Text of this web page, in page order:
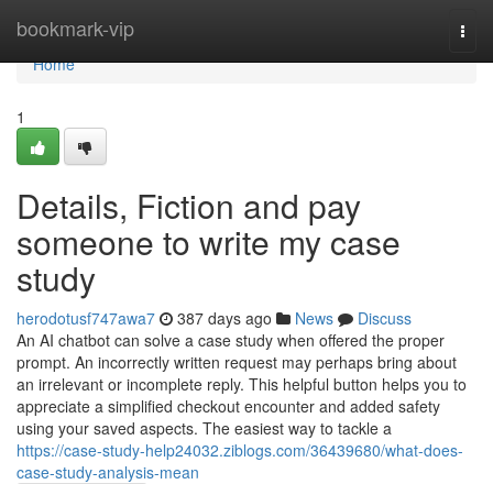
bookmark-vip
Home
Home
1
Details, Fiction and pay
someone to write my case
study
herodotusf747awa7 387 days ago News
Discuss
An AI chatbot can solve a case study when offered the proper
prompt. An incorrectly written request may perhaps bring about
an irrelevant or incomplete reply. This helpful button helps you to
appreciate a simplified checkout encounter and added safety
using your saved aspects. The easiest way to tackle a
https://case-study-help24032.ziblogs.com/36439680/what-does-
case-study-analysis-mean